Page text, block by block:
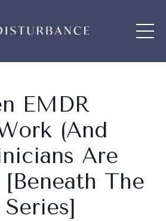
EMDR
(And
Are
The